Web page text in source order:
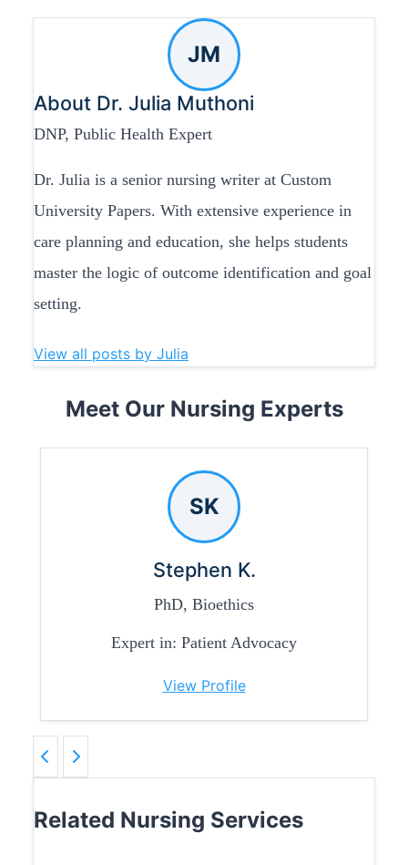
JM
About Dr. Julia Muthoni
DNP, Public Health Expert
Dr. Julia is a senior nursing writer at Custom
University Papers. With extensive experience in
care planning and education, she helps students
master the logic of outcome identification and goal
setting.
View all posts by Julia
Meet Our Nursing Experts
SK
Stephen K.
PhD, Bioethics
Expert in: Patient Advocacy
View Profile
Related Nursing Services